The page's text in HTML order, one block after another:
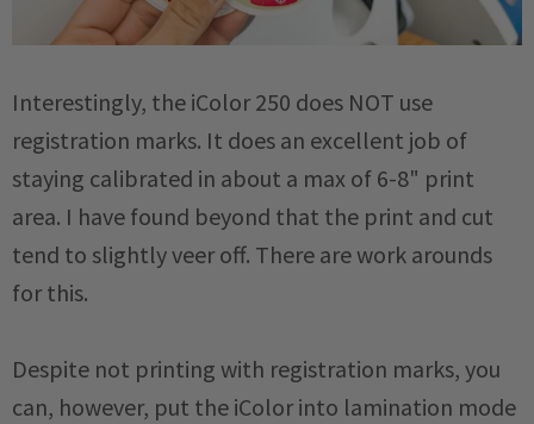
Interestingly, the iColor 250 does NOT use
registration marks. It does an excellent job of
staying calibrated in about a max of 6-8" print
area. I have found beyond that the print and cut
tend to slightly veer off. There are work arounds
for this.
Despite not printing with registration marks, you
can, however, put the iColor into lamination mode